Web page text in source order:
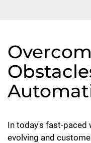
In today's fast-paced
evolving and